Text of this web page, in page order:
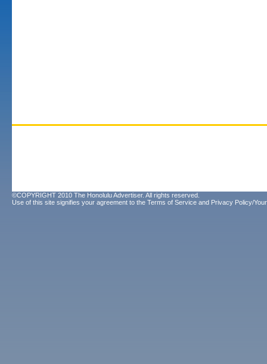
©COPYRIGHT 2010 The Honolulu Advertiser. All rights reserved.
Use of this site signifies your agreement to the Terms of Service and Privacy Policy/